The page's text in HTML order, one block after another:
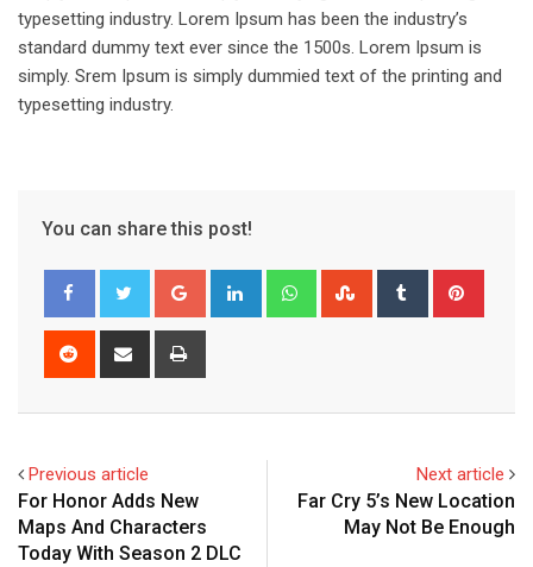
typesetting industry. Lorem Ipsum has been the industry’s
standard dummy text ever since the 1500s. Lorem Ipsum is
simply. Srem Ipsum is simply dummied text of the printing and
typesetting industry.
You can share this post!
Google+ LinkedIn WhatsappStumbleUpon
Tumblr
Reddit
Share
Previous article
For Honor Adds New
Maps And Characters
Today With Season 2 DLC
Next article
Far Cry 5’s New Location
May Not Be Enough